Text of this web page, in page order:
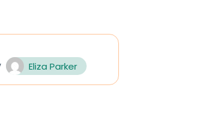
Eliza Parker